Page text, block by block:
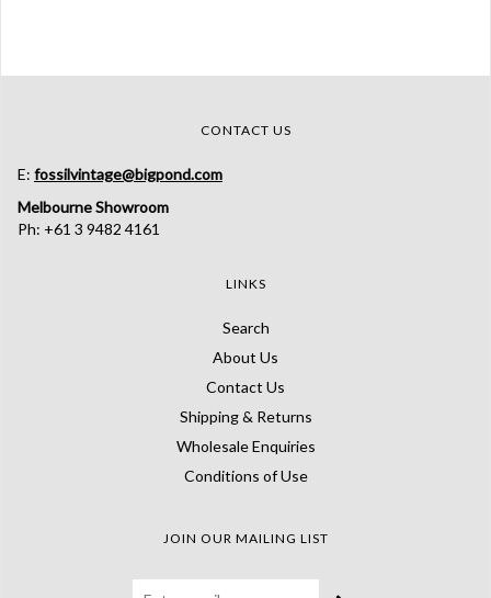
CONTACT US
E: fossilvintage@bigpond.com
Melbourne Showroom
Ph: +61 3 9482 4161
LINKS
Search
About Us
Contact Us
Shipping & Returns
Wholesale Enquiries
Conditions of Use
JOIN OUR MAILING LIST